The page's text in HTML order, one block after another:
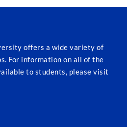
offers a wide variety of
For information on all of the
to students, please visit